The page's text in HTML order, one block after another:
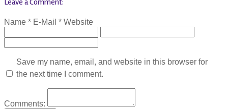
Name * E-Mail * Website
Save my name, email, and website in this browser for
the next time I comment.
Comments: